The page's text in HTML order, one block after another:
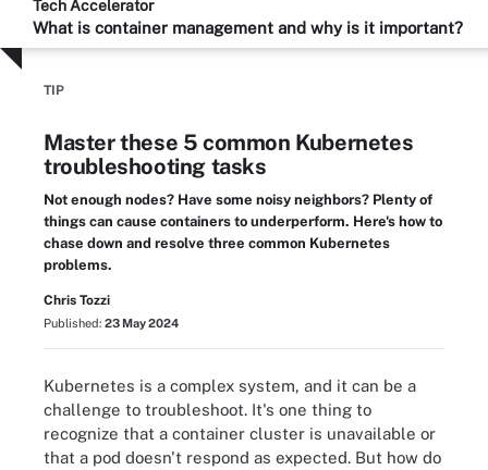
Tech Accelerator
What is container management and why is it important?
TIP
Master these 5 common Kubernetes
troubleshooting tasks
Not enough nodes? Have some noisy neighbors? Plenty of
things can cause containers to underperform. Here's how to
chase down and resolve three common Kubernetes
problems.
Chris Tozzi
Published: 23 May 2024
Kubernetes is a complex system, and it can be a
challenge to troubleshoot. It's one thing to
recognize that a container cluster is unavailable or
that a pod doesn't respond as expected. But how do